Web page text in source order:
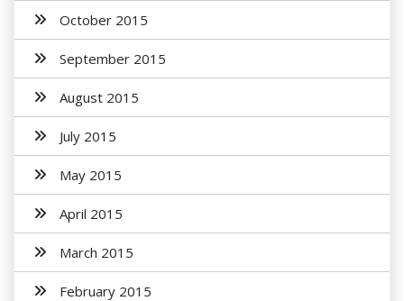
October 2015
September 2015
August 2015
July 2015
May 2015
April 2015
March 2015
February 2015